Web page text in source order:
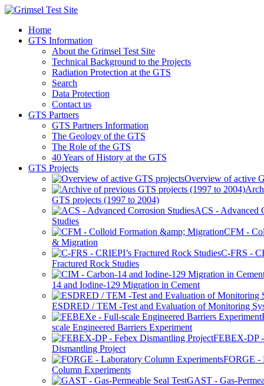
Home
GTS Information
About the Grimsel Test Site
Technical Background to the Projects
Radiation Protection at the GTS
Search
Data Protection
Contact us
GTS Partners
GTS Partners Information
The Geology of the GTS
The Role of the GTS
40 Years of History at the GTS
GTS Projects
Overview of active
GTS projects (1997 to 2004)
ACS - Advanced
Studies
CFM -
& Migration
C-FRS -
Fractured Rock Studies
14 and Iodine-129 Migration in Cement
ESDRED / TEM -Test and Evaluation of Monitoring
scale Engineered Barriers Experiment
FEBEX-DP
Dismantling Project
FORGE -
Column Experiments
GAST - Gas-